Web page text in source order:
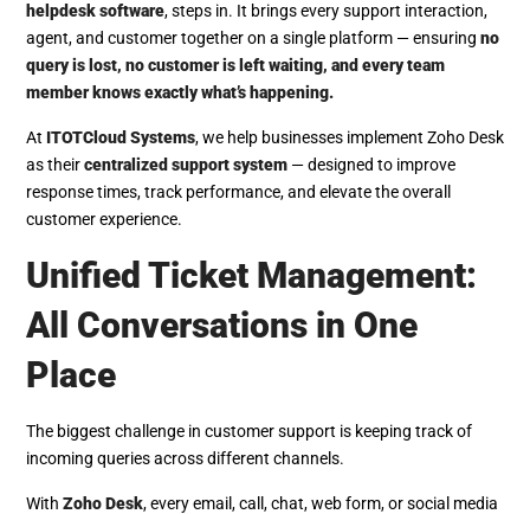
helpdesk software, steps in. It brings every support interaction,
agent, and customer together on a single platform — ensuring no
query is lost, no customer is left waiting, and every team
member knows exactly what’s happening.
At ITOTCloud Systems, we help businesses implement Zoho Desk
as theircentralized support system — designed to improve
response times, track performance, and elevate the overall
customer experience.
Unified Ticket Management:
All Conversations in One
Place
The biggest challenge in customer support is keeping track of
incoming queries across different channels.
With Zoho Desk, every email, call, chat, web form, or social media